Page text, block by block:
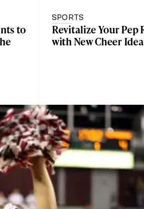
to
SPORTS
Revitalize Your Pep
with New Cheer